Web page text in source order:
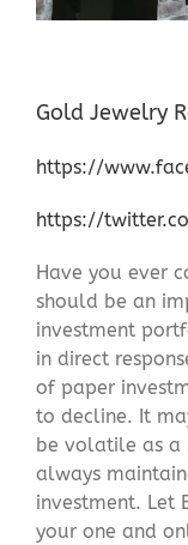
Gold Jewelry
https://
https://
Have you ever
should be an
investment
in direct
of paper
to decline. It
be volatile as a
always
investment. Let
your one and